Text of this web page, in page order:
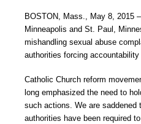
BOSTON, Mass., May 8, 2015
Minneapolis and St. Paul,
mishandling sexual abuse
authorities forcing accountability
Catholic Church reform
long emphasized the need to
such actions. We are saddened
authorities have been required